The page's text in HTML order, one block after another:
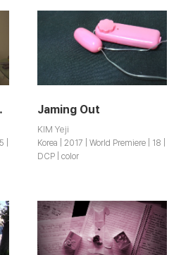
|
Jaming Out
KIM Yeji
Korea | 2017 | World Premiere | 18 |
DCP | color